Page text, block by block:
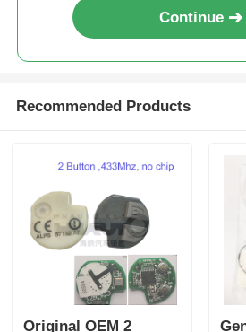
Continue
Recommended Products
Original OEM 2